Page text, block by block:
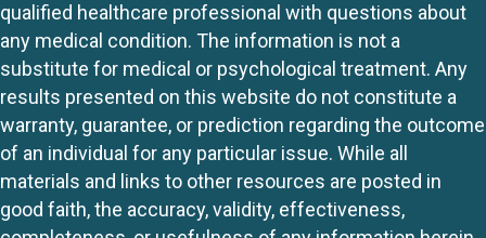
qualified healthcare professional with questions about
any medical condition. The information is not a
substitute for medical or psychological treatment. Any
results presented on this website do not constitute a
warranty, guarantee, or prediction regarding the outcome
of an individual for any particular issue. While all
materials and links to other resources are posted in
good faith, the accuracy, validity, effectiveness,